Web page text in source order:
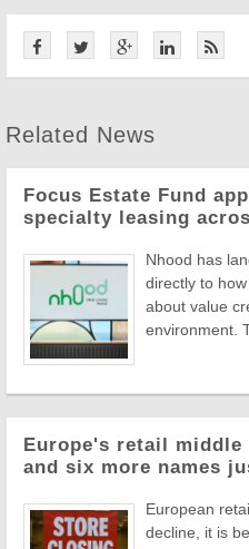
Related News
Focus Estate Fund
specialty leasing
Nhood has
directly to
about value
environment.
Europe's retail
and six more names
European
decline, it is